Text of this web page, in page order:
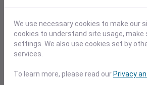
0
Jan 13
We use necessary cookies to make our
cookies to understand site usage,
settings. We also use cookies set by
services.
To learn more, please read our Privacy